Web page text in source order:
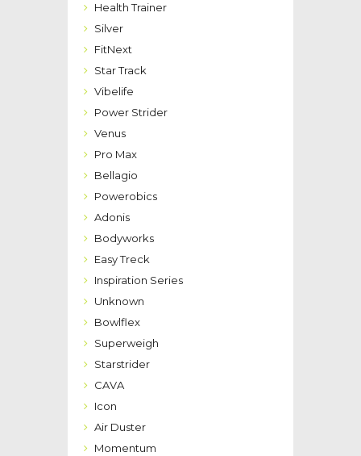
Health Trainer
Silver
FitNext
Star Track
Vibelife
Power Strider
Venus
Pro Max
Bellagio
Powerobics
Adonis
Bodyworks
Easy Treck
Inspiration Series
Unknown
Bowlflex
Superweigh
Starstrider
CAVA
Icon
Air Duster
Momentum